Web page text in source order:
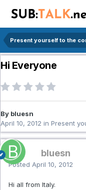
Present yourself to the
Hi Everyone
By bluesn
April 10, 2012 in Present
bluesn
Posted April 10, 2012
Hi all from Italy.